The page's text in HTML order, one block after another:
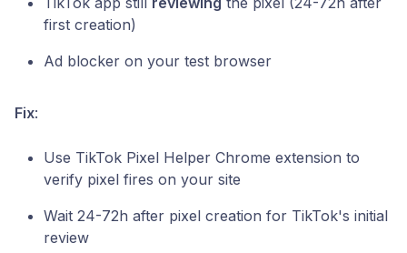
first creation)
Ad blocker on your test browser
Fix:
Use TikTok Pixel Helper Chrome extension to
verify pixel fires on your site
Wait 24-72h after pixel creation for TikTok's initial
review